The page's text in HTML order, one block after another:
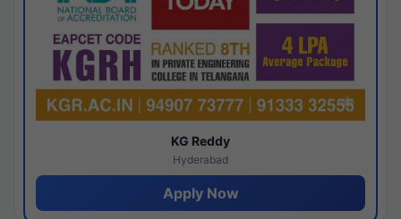
KG Reddy
Hyderabad
Apply Now